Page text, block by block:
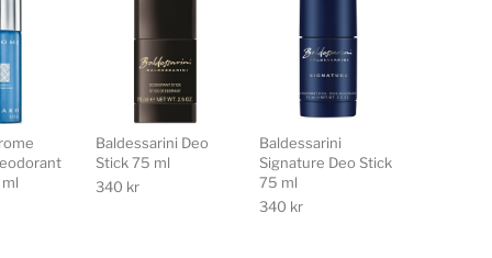
Baldessarini Deo
Stick 75 ml
340 kr
Baldessarini
Signature Deo Stick
75 ml
340 kr